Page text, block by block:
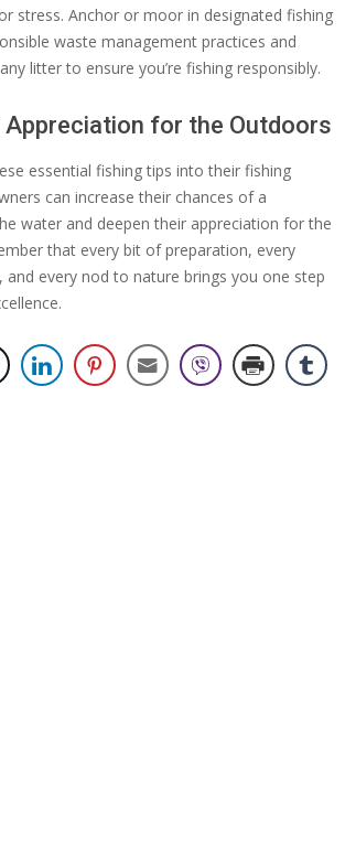
stress. Anchor or moor in designated fishing
waste management practices and
litter to ensure you’re fishing responsibly.
Appreciation for the Outdoors
essential fishing tips into their fishing
can increase their chances of a
water and deepen their appreciation for the
that every bit of preparation, every
every nod to nature brings you one step